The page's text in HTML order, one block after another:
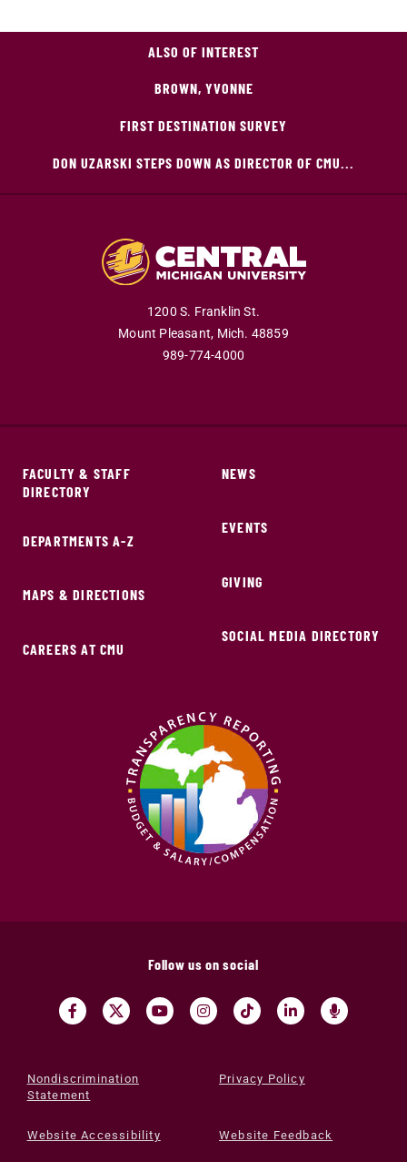
ALSO OF INTEREST
BROWN, YVONNE
FIRST DESTINATION SURVEY
DON UZARSKI STEPS DOWN AS DIRECTOR OF CMU...
1200 S. Franklin St.
Mount Pleasant, Mich. 48859
989-774-4000
FACULTY & STAFF
DIRECTORY
DEPARTMENTS A-Z
MAPS & DIRECTIONS
CAREERS AT CMU
NEWS
EVENTS
GIVING
SOCIAL MEDIA DIRECTORY
Follow us on social
Nondiscrimination
Statement
Privacy Policy
Website Accessibility Website Feedback